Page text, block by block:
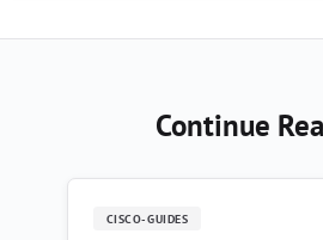
Continue
CISCO-GUIDES